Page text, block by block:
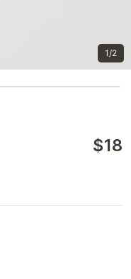
1/2
$18